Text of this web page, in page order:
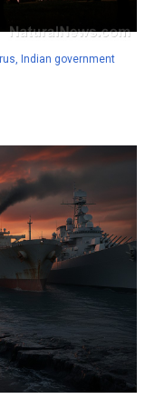
Indian government